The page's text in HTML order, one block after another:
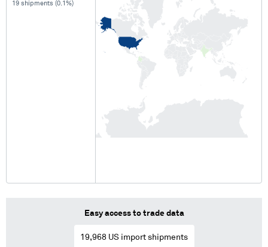
19 shipments (0.1%)
Easy access to trade data
19,968 US import shipments